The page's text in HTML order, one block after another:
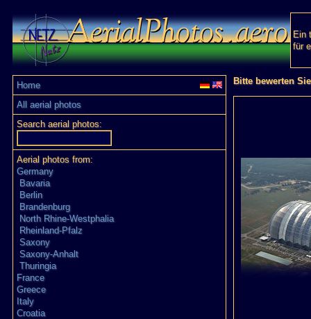
Ein
für
Home
All aerial photos
Search aerial photos:
Aerial photos from:
Germany
Bavaria
Berlin
Brandenburg
North Rhine-Westphalia
Rheinland-Pfalz
Saxony
Saxony-Anhalt
Thuringia
France
Greece
Italy
Croatia
Bitte bewerten